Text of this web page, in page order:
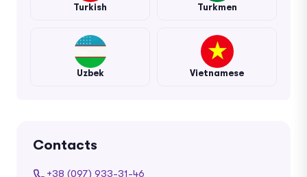
Turkish Turkmen
Uzbek Vietnamese
Contacts
+38 (097) 933-31-46